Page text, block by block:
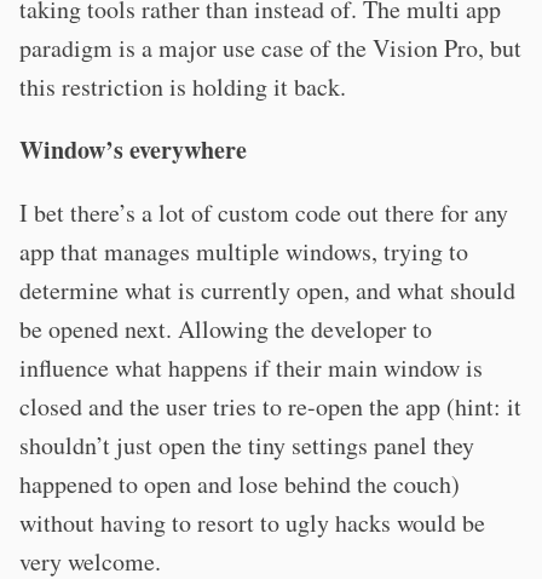
taking tools rather than instead of. The multi app
paradigm is a major use case of the Vision Pro, but
this restriction is holding it back.
Window’s everywhere
I bet there’s a lot of custom code out there for any
app that manages multiple windows, trying to
determine what is currently open, and what should
be opened next. Allowing the developer to
influence what happens if their main window is
closed and the user tries to re-open the app (hint: it
shouldn’t just open the tiny settings panel they
happened to open and lose behind the couch)
without having to resort to ugly hacks would be
very welcome.